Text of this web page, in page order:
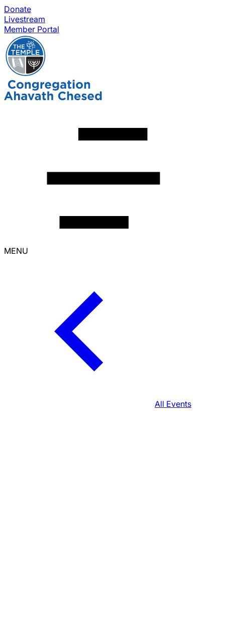
Donate
Livestream
Member Portal
MENU
All Events